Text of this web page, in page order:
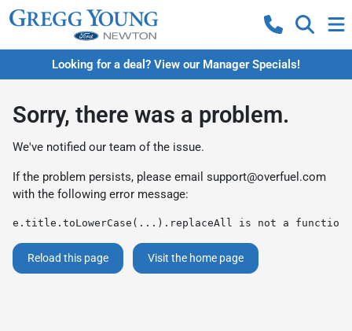
Looking for a deal? View our Manager Specials!
Sorry, there was a problem.
We've notified our team of the issue.
If the problem persists, please email support@overfuel.com
with the following error message:
e.title.toLowerCase(...).replaceAll is not a function
Reload this page Visit the home page